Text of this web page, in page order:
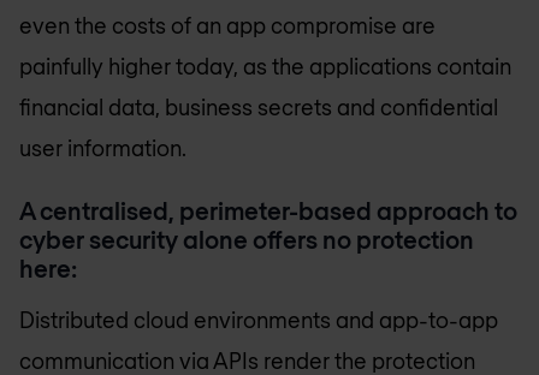
even the costs of an app compromise are
painfully higher today, as the applications contain
financial data, business secrets and confidential
user information.
A centralised, perimeter-based approach to
cyber security alone offers no protection
here:
Distributed cloud environments and app-to-app
communication via APIs render the protection